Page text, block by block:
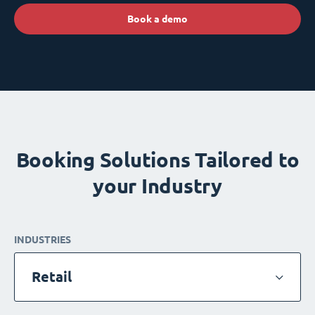
Book a demo
Booking Solutions Tailored to
your Industry
INDUSTRIES
Retail